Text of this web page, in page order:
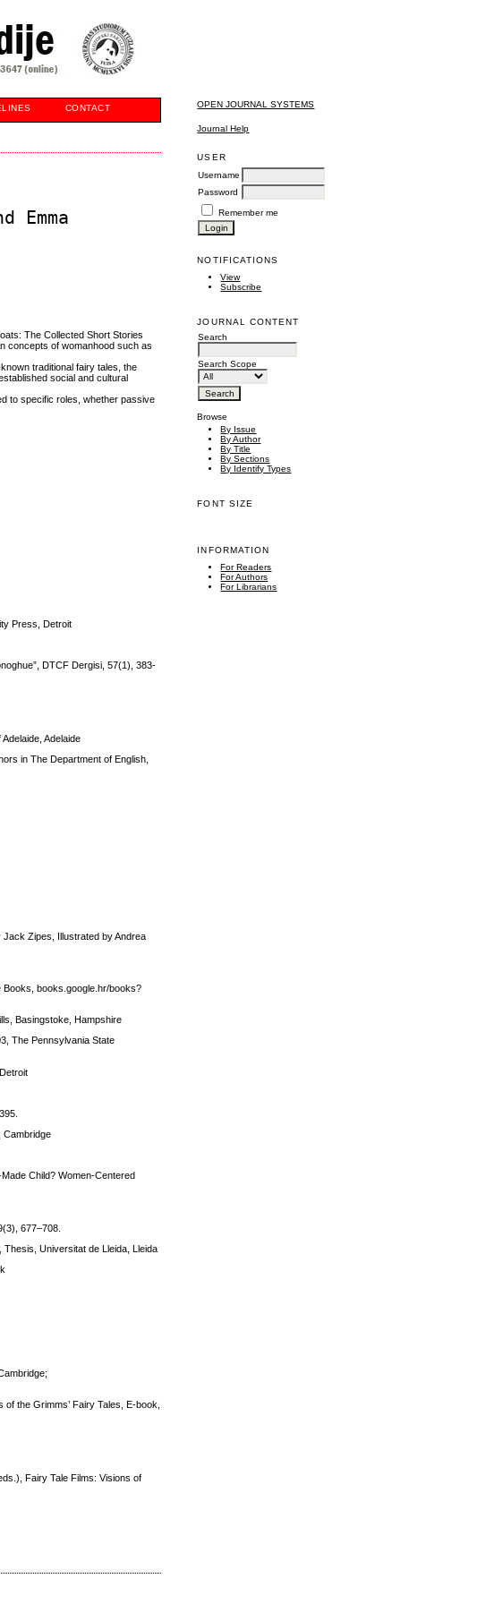
OPEN JOURNAL SYSTEMS
Journal Help
USER
Username
Password
Remember me
NOTIFICATIONS
View
Subscribe
JOURNAL CONTENT
Search
Search Scope
Browse
By Issue
By Author
By Title
By Sections
By Identify Types
FONT SIZE
INFORMATION
For Readers
For Authors
For Librarians
CONTACT
The Collected Short Stories
concepts of womanhood such as
traditional fairy tales, the
social and cultural
to specific roles, whether passive
Press, Detroit
DTCF Dergisi, 57(1), 383-
Adelaide
in The Department of English,
Zipes, Illustrated by Andrea
Books, books.google.hr/books?
Basingstoke, Hampshire
The Pennsylvania State
Cambridge
Child? Women-Centered
677–708.
Universitat de Lleida, Lleida
the Grimms’ Fairy Tales, E-book,
Fairy Tale Films: Visions of